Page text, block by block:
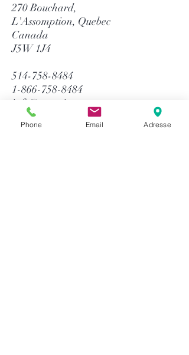
270 Bouchard,
L'Assomption, Quebec
Canada
J5W 1J4
514-758-8484
1-866-758-8484
info@gtequip.com
Phone Email Adresse